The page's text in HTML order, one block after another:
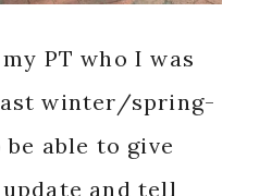
PT who I was
winter/spring-
able to give
and tell